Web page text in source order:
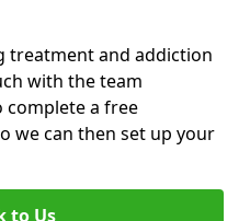
treatment and addiction
with the team
complete a free
we can then set up your
to Us